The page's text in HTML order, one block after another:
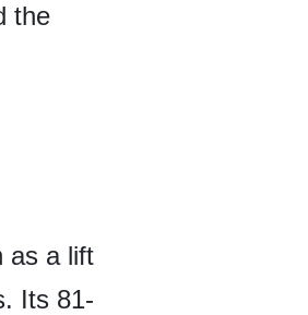
the
as a lift
Its 81-